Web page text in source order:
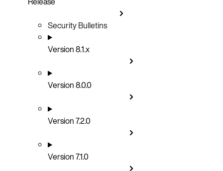
Security Bulletins
Version 8.1.x
Version 8.0.0
Version 7.2.0
Version 7.1.0